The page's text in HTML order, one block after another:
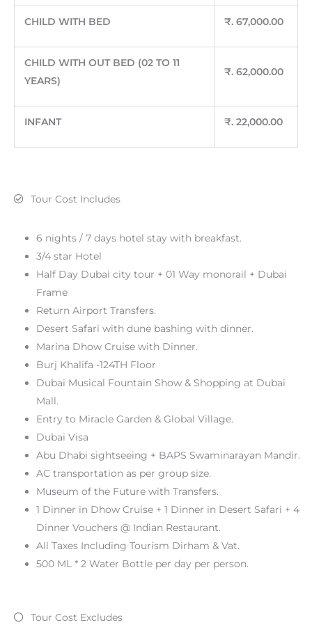
CHILD WITH BED ₹. 67,000.00
CHILD WITH OUT BED (02 TO 11
YEARS)
₹. 62,000.00
INFANT ₹. 22,000.00
Tour Cost Includes
6 nights / 7 days hotel stay with breakfast.
3/4 star Hotel
Half Day Dubai city tour + 01 Way monorail + Dubai
Frame
Return Airport Transfers.
Desert Safari with dune bashing with dinner.
Marina Dhow Cruise with Dinner.
Burj Khalifa -124TH Floor
Dubai Musical Fountain Show & Shopping at Dubai
Mall.
Entry to Miracle Garden & Global Village.
Dubai Visa
Abu Dhabi sightseeing + BAPS Swaminarayan Mandir.
AC transportation as per group size.
Museum of the Future with Transfers.
1 Dinner in Dhow Cruise + 1 Dinner in Desert Safari + 4
Dinner Vouchers @ Indian Restaurant.
All Taxes Including Tourism Dirham & Vat.
500 ML * 2 Water Bottle per day per person.
Tour Cost Excludes